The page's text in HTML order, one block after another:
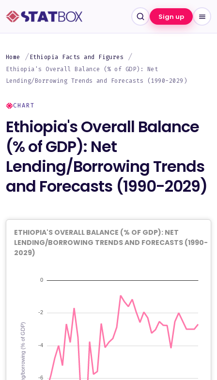
Sign up
Home
Ethiopia Facts and Figures
Ethiopia's Overall Balance (% of GDP): Net
Lending/Borrowing Trends and Forecasts (1990-2029)
CHART
Ethiopia's Overall Balance
(% of GDP): Net
Lending/Borrowing Trends
and Forecasts (1990-2029)
ETHIOPIA'S OVERALL BALANCE (% OF GDP): NET
LENDING/BORROWING TRENDS AND FORECASTS (1990-
2029)